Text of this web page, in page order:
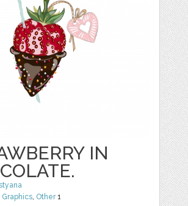
IN
Graphics, Other1